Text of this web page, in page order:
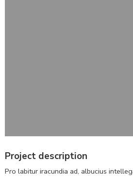
Project description
Pro labitur iracundia ad, albucius